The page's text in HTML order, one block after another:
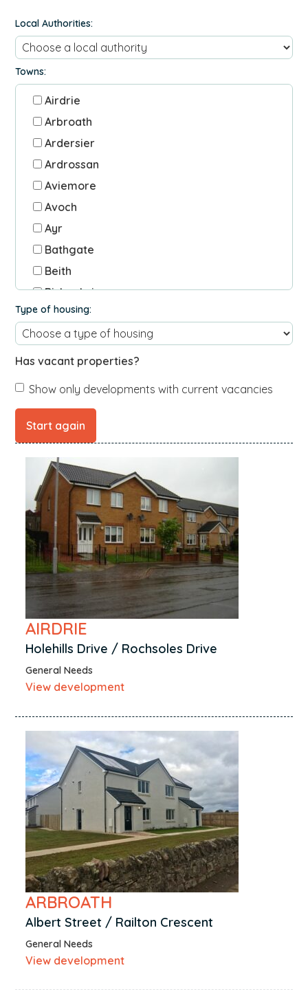
Local Authorities:
Towns:
Airdrie
Arbroath
Ardersier
Ardrossan
Aviemore
Avoch
Ayr
Bathgate
Beith
Bishopbriggs
Blackridge
Blairgowrie
Blantyre
Broughty Ferry
Burntisland
Cambuslang
Campbeltown
Carnoustie
Coatbridge
Cowdenbeath
Croy
Culbokie
Dalry
Dingwall
Dornoch
Dreghorn
Dumbarton
East Kilbride
East Whitburn
Edinburgh
Elgin
Falkirk
Forres
Fort Augustus
Galashiels
Galston
Glenrothes
Type of housing:
Has vacant properties?
Show only developments with current vacancies
AIRDRIE
Holehills Drive / Rochsoles Drive
General Needs
View development
ARBROATH
Albert Street / Railton Crescent
General Needs
View development